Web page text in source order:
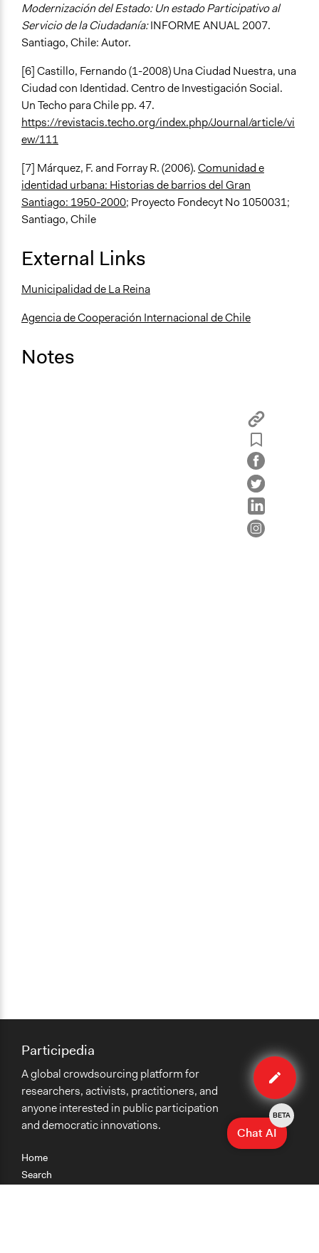
Modernización del Estado: Un estado Participativo al
Servicio de la Ciudadanía:INFORME ANUAL 2007.
Santiago, Chile: Autor.
[6] Castillo, Fernando (1-2008) Una Ciudad Nuestra, una
Ciudad con Identidad. Centro de Investigación Social.
Un Techo para Chile pp. 47.
https://revistacis.techo.org/index.php/Journal/article/vi
ew/111
[7] Márquez, F. and Forray R. (2006).Comunidad e
identidad urbana: Historias de barrios del Gran
Santiago: 1950-2000; Proyecto Fondecyt No 1050031;
Santiago, Chile
External Links
Municipalidad de La Reina
Agencia de Cooperación Internacional de Chile
Notes
Edit
case
Home
Search
Participedia
A global crowdsourcing platform for
researchers, activists, practitioners, and
anyone interested in public participation
and democratic innovations.
Chat AI
BETA